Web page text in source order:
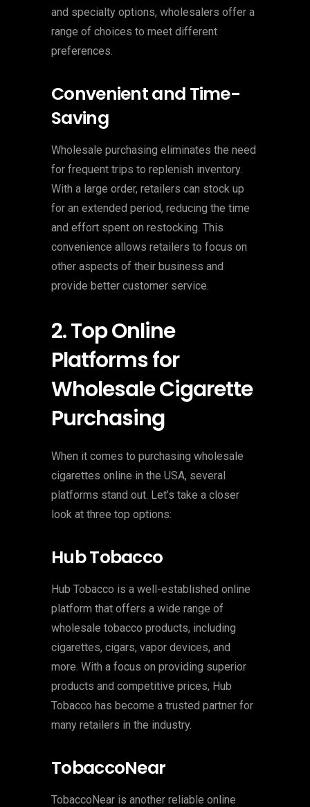
and specialty options, wholesalers offer a
range of choices to meet different
preferences.
Convenient and Time-
Saving
Wholesale purchasing eliminates the need
for frequent trips to replenish inventory.
With a large order, retailers can stock up
for an extended period, reducing the time
and effort spent on restocking. This
convenience allows retailers to focus on
other aspects of their business and
provide better customer service.
2. Top Online
Platforms for
Wholesale Cigarette
Purchasing
When it comes to purchasing wholesale
cigarettes online in the USA, several
platforms stand out. Let’s take a closer
look at three top options:
Hub Tobacco
Hub Tobacco is a well-established online
platform that offers a wide range of
wholesale tobacco products, including
cigarettes, cigars, vapor devices, and
more. With a focus on providing superior
products and competitive prices, Hub
Tobacco has become a trusted partner for
many retailers in the industry.
TobaccoNear
TobaccoNear is another reliable online